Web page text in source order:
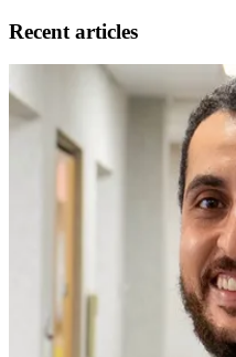
Recent articles